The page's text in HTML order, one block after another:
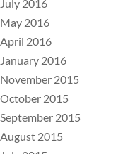
July 2016
May 2016
April 2016
January 2016
November 2015
October 2015
September 2015
August 2015